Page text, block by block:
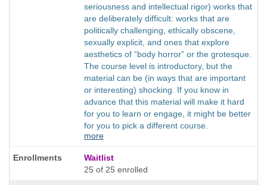
seriousness and intellectual rigor) works that
are deliberately difficult: works that are
politically challenging, ethically obscene,
sexually explicit, and ones that explore
aesthetics of “body horror” or the grotesque.
The course level is introductory, but the
material can be (in ways that are important
or interesting) shocking. If you know in
advance that this material will make it hard
for you to learn or engage, it might be better
for you to pick a different course.
more
Waitlist
25 of 25 enrolled